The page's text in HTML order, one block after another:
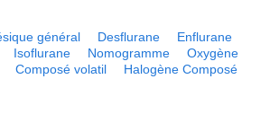
général Desflurane
Enflurane
Isoflurane Nomogramme
Oxygène
Composé volatil
Halogène Composé